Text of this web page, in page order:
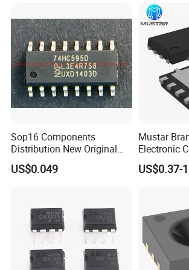
FAQ
1. Are you a factory or trading company?
Sop16 Components
Distribution New Original
Tested Integrated Circuit
Chip IC 74hc595D
US$0.049
Mustar
Electronic
Chip in Stcok
US$0.37-